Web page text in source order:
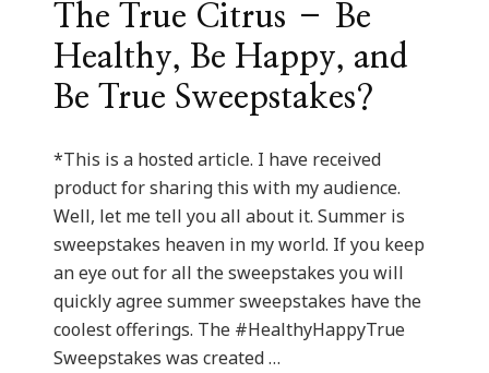
The True Citrus – Be
Healthy, Be Happy, and
Be True Sweepstakes?
*This is a hosted article. I have received
product for sharing this with my audience.
Well, let me tell you all about it. Summer is
sweepstakes heaven in my world. If you keep
an eye out for all the sweepstakes you will
quickly agree summer sweepstakes have the
coolest offerings. The #HealthyHappyTrue
Sweepstakes was created …